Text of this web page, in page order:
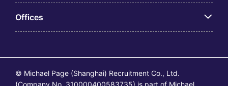
Offices
© Michael Page (Shanghai) Recruitment Co., Ltd.
(Company No. 310000400583735) is part of Michael